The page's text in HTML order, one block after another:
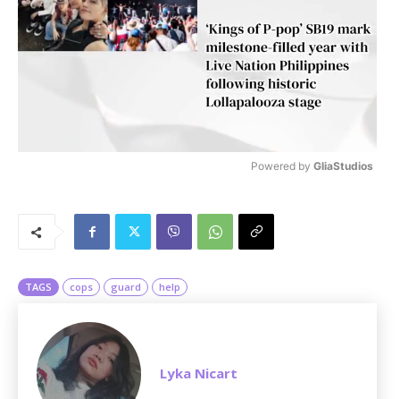
Powered by GliaStudios
TAGS cops guard help
Lyka Nicart